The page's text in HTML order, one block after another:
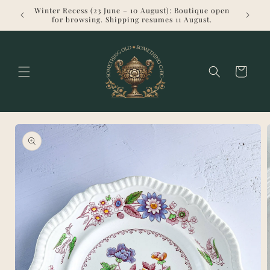
Skip to
content
Winter Recess (23 June – 10 August): Boutique open
for browsing. Shipping resumes 11 August.
Cart
Skip to
product
information